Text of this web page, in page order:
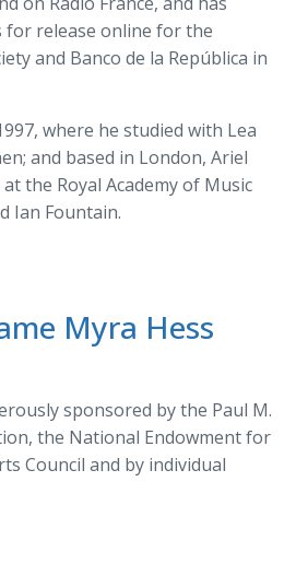
for release online for the
and Banco de la República in
where he studied with Lea
and based in London, Ariel
the Royal Academy of Music
Ian Fountain.
Myra Hess
sponsored by the Paul M.
the National Endowment for
Council and by individual